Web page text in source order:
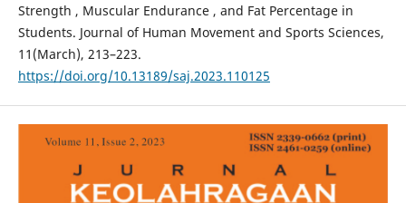
Strength , Muscular Endurance , and Fat Percentage in
Students. Journal of Human Movement and Sports Sciences,
11(March), 213–223.
https://doi.org/10.13189/saj.2023.110125